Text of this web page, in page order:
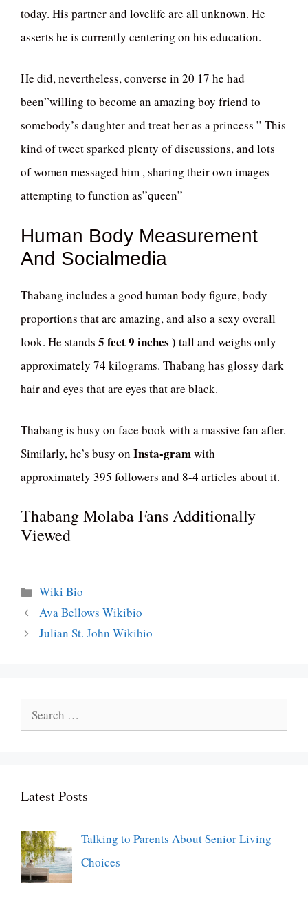
today. His partner and lovelife are all unknown. He
asserts he is currently centering on his education.
He did, nevertheless, converse in 20 17 he had
been”willing to become an amazing boy friend to
somebody’s daughter and treat her as a princess ” This
kind of tweet sparked plenty of discussions, and lots
of women messaged him , sharing their own images
attempting to function as”queen”
Human Body Measurement
And Socialmedia
Thabang includes a good human body figure, body
proportions that are amazing, and also a sexy overall
look. He stands 5 feet 9 inches ) tall and weighs only
approximately 74 kilograms. Thabang has glossy dark
hair and eyes that are eyes that are black.
Thabang is busy on face book with a massive fan after.
Similarly, he’s busy on Insta-gramwith
approximately 395 followers and 8-4 articles about it.
Thabang Molaba Fans Additionally
Viewed
Categories
Wiki Bio
Ava Bellows Wikibio
Julian St. John Wikibio
Search
for:
Latest Posts
Talking to Parents About Senior Living
Choices